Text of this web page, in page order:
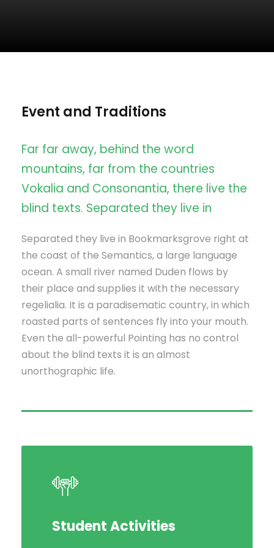
Event and Traditions
Far far away, behind the word
mountains, far from the countries
Vokalia and Consonantia, there live the
blind texts. Separated they live in
Separated they live in Bookmarksgrove right at
the coast of the Semantics, a large language
ocean. A small river named Duden flows by
their place and supplies it with the necessary
regelialia. It is a paradisematic country, in which
roasted parts of sentences fly into your mouth.
Even the all-powerful Pointing has no control
about the blind texts it is an almost
unorthographic life.
Student ActivitiesSocial Life